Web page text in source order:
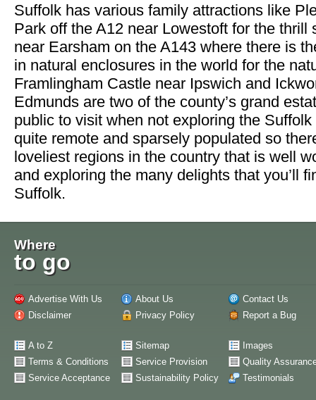
Suffolk has various family attractions like
Park off the A12 near Lowestoft for the thrill
near Earsham on the A143 where there is
in natural enclosures in the world for the
Framlingham Castle near Ipswich and
Edmunds are two of the county’s grand
public to visit when not exploring the
quite remote and sparsely populated so
loveliest regions in the country that is well
and exploring the many delights that you’ll
Suffolk.
Where
to go
Advertise With Us About Us
Contact Us
Disclaimer
Privacy Policy Report a Bug
A to Z Sitemap
Images
Terms & Conditions
Service Provision
Quality
Service Acceptance
Sustainability Policy Testimonials